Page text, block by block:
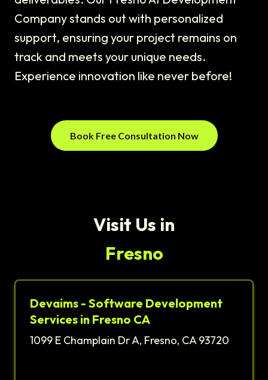
Company stands out with personalized
support, ensuring your project remains on
track and meets your unique needs.
Experience innovation like never before!
Book Free Consultation Now
Visit Us in
Fresno
Devaims - Software Development
Services in Fresno CA
1099 E Champlain Dr A, Fresno, CA 93720